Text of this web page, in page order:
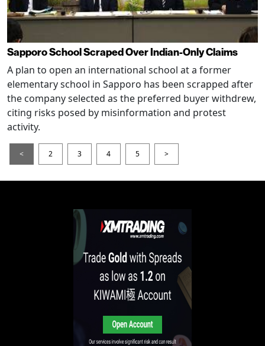
Sapporo School Scraped Over Indian-Only Claims
A plan to open an international school at a former
elementary school in Sapporo has been scrapped after
the company selected as the preferred buyer withdrew,
citing risks posed by misinformation and protest
activity.
< 2 3 4 5 >